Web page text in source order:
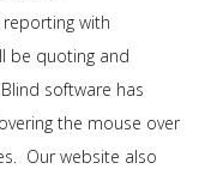
with
be quoting and
software has
the mouse over
Our website also